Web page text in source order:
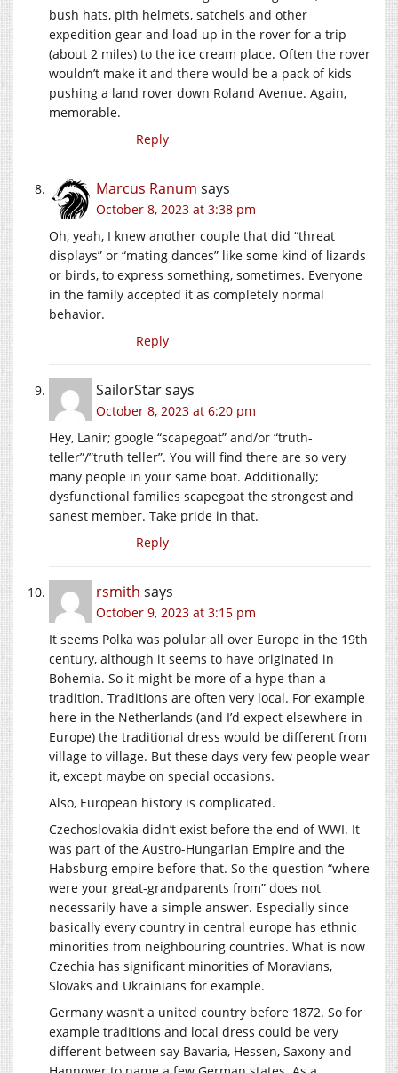
bush hats, pith helmets, satchels and other
expedition gear and load up in the rover for a trip
(about 2 miles) to the ice cream place. Often the rover
wouldn’t make it and there would be a pack of kids
pushing a land rover down Roland Avenue. Again,
memorable.
Reply
Marcus Ranum says
October 8, 2023 at 3:38 pm
Oh, yeah, I knew another couple that did “threat
displays” or “mating dances” like some kind of lizards
or birds, to express something, sometimes. Everyone
in the family accepted it as completely normal
behavior.
Reply
SailorStarsays
October 8, 2023 at 6:20 pm
Hey, Lanir; google “scapegoat” and/or “truth-
teller”/”truth teller”. You will find there are so very
many people in your same boat. Additionally;
dysfunctional families scapegoat the strongest and
sanest member. Take pride in that.
Reply
rsmith says
October 9, 2023 at 3:15 pm
It seems Polka was polular all over Europe in the 19th
century, although it seems to have originated in
Bohemia. So it might be more of a hype than a
tradition. Traditions are often very local. For example
here in the Netherlands (and I’d expect elsewhere in
Europe) the traditional dress would be different from
village to village. But these days very few people wear
it, except maybe on special occasions.
Also, European history is complicated.
Czechoslovakia didn’t exist before the end of WWI. It
was part of the Austro-Hungarian Empire and the
Habsburg empire before that. So the question “where
were your great-grandparents from” does not
necessarily have a simple answer. Especially since
basically every country in central europe has ethnic
minorities from neighbouring countries. What is now
Czechia has significant minorities of Moravians,
Slovaks and Ukrainians for example.
Germany wasn’t a united country before 1872. So for
example traditions and local dress could be very
different between say Bavaria, Hessen, Saxony and